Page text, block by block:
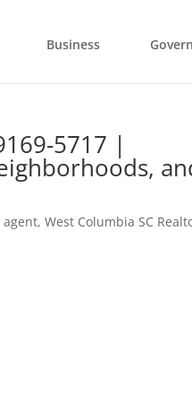
Business
5717 |
agent,West Columbia SC